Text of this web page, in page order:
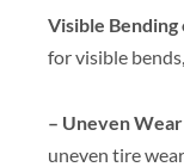
Visible Bending
for visible
– Uneven
uneven tire